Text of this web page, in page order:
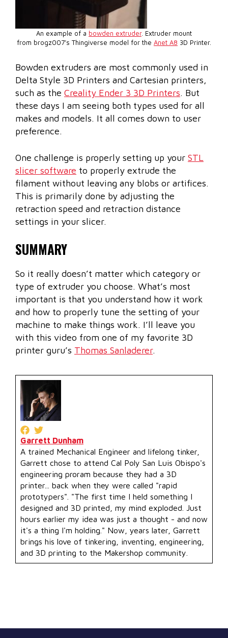
An example of a bowden extruder. Extruder mount
from brogz007’s Thingiverse model for the Anet A8 3D Printer.
Bowden extruders are most commonly used in
Delta Style 3D Printers and Cartesian printers,
such as the Creality Ender 3 3D Printers. But
these days I am seeing both types used for all
makes and models. It all comes down to user
preference.
One challenge is properly setting up your STL
slicer software to properly extrude the
filament without leaving any blobs or artifices.
This is primarily done by adjusting the
retraction speed and retraction distance
settings in your slicer.
SUMMARY
So it really doesn’t matter which category or
type of extruder you choose. What’s most
important is that you understand how it work
and how to properly tune the setting of your
machine to make things work. I’ll leave you
with this video from one of my favorite 3D
printer guru’s Thomas Sanladerer.
Garrett Dunham
A trained Mechanical Engineer and lifelong tinker,
Garrett chose to attend Cal Poly San Luis Obispo's
engineering proram because they had a 3D
printer... back when they were called "rapid
prototypers". "The first time I held something I
designed and 3D printed, my mind exploded. Just
hours earlier my idea was just a thought - and now
it's a thing I'm holding." Now, years later, Garrett
brings his love of tinkering, inventing, engineering,
and 3D printing to the Makershop community.